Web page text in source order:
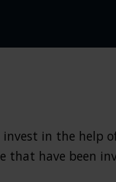
in the help
that have been